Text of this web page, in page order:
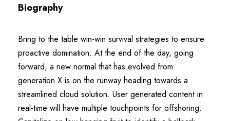
Biography
Bring to the table win-win survival strategies to ensure
proactive domination. At the end of the day, going
forward, a new normal that has evolved from
generation X is on the runway heading towards a
streamlined cloud solution. User generated content in
real-time will have multiple touchpoints for offshoring.